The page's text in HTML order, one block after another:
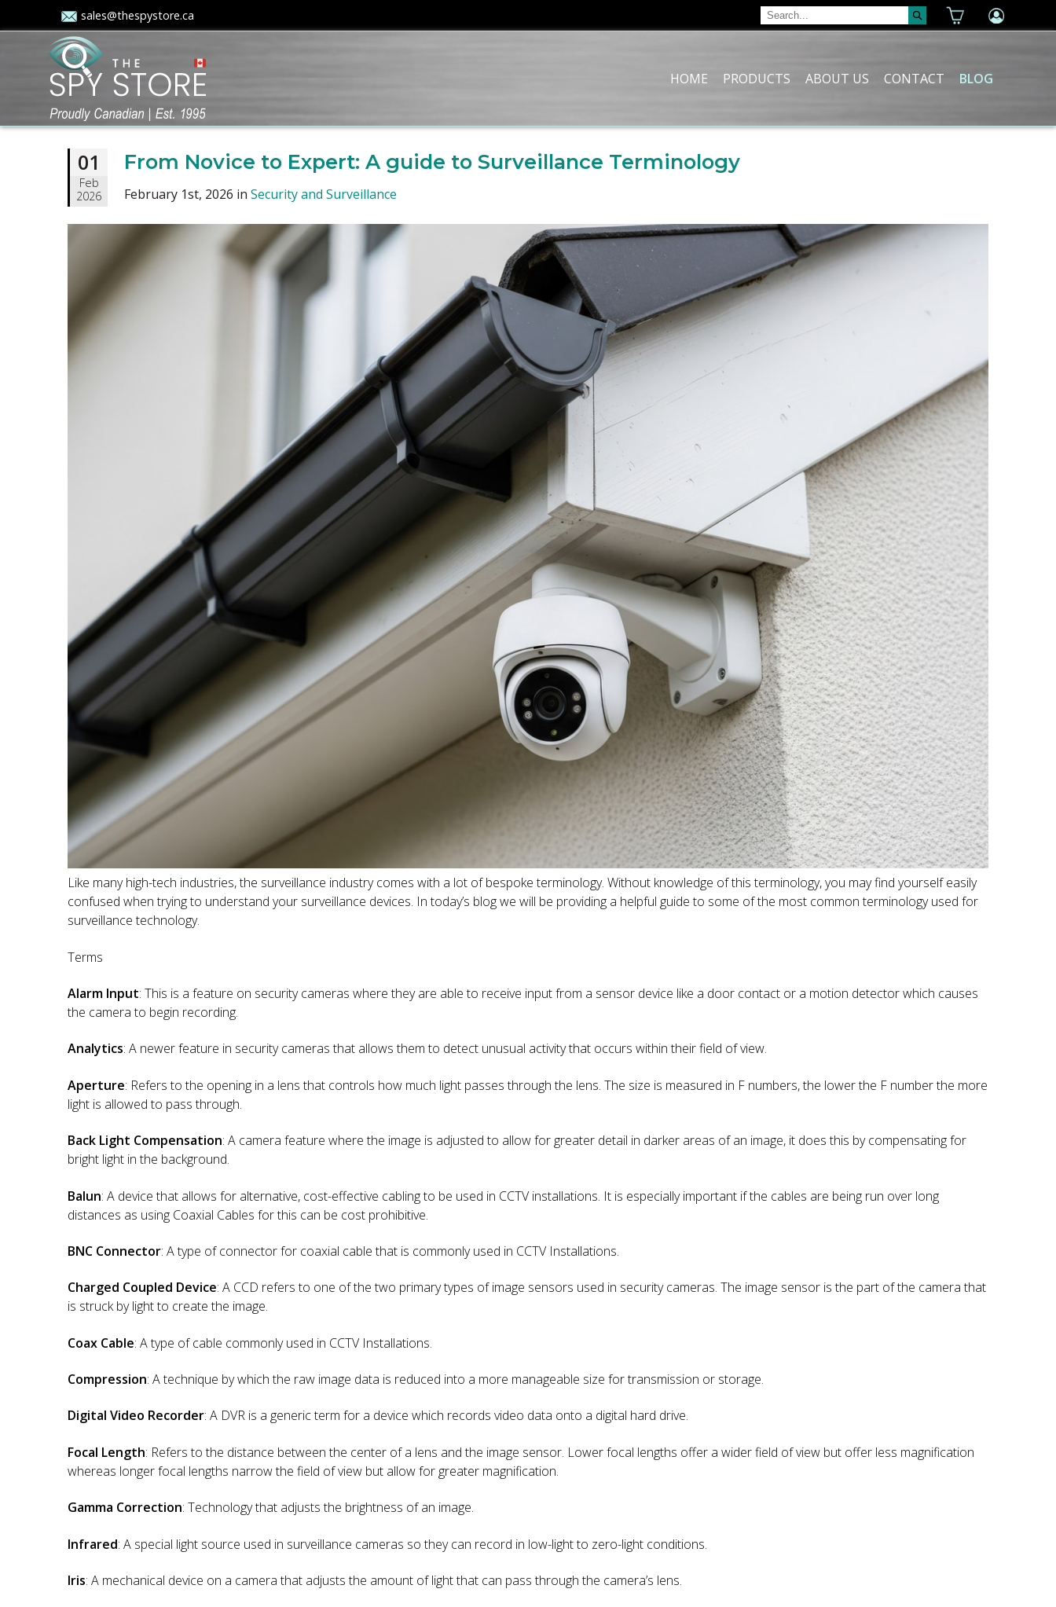
sales@thespystore.ca
HOME PRODUCTS ABOUT US CONTACT BLOG
01
Feb
2026
From Novice to Expert: A guide to Surveillance Terminology
February 1st, 2026 in Security and Surveillance
Like many high-tech industries, the surveillance industry comes with a lot of bespoke terminology. Without knowledge of this terminology, you may find yourself easily
confused when trying to understand your surveillance devices. In today’s blog we will be providing a helpful guide to some of the most common terminology used for
surveillance technology.
Terms
Alarm Input: This is a feature on security cameras where they are able to receive input from a sensor device like a door contact or a motion detector which causes
the camera to begin recording.
Analytics: A newer feature in security cameras that allows them to detect unusual activity that occurs within their field of view.
Aperture: Refers to the opening in a lens that controls how much light passes through the lens. The size is measured in F numbers, the lower the F number the more
light is allowed to pass through.
Back Light Compensation: A camera feature where the image is adjusted to allow for greater detail in darker areas of an image, it does this by compensating for
bright light in the background.
Balun: A device that allows for alternative, cost-effective cabling to be used in CCTV installations. It is especially important if the cables are being run over long
distances as using Coaxial Cables for this can be cost prohibitive.
BNC Connector: A type of connector for coaxial cable that is commonly used in CCTV Installations.
Charged Coupled Device: A CCD refers to one of the two primary types of image sensors used in security cameras. The image sensor is the part of the camera that
is struck by light to create the image.
Coax Cable: A type of cable commonly used in CCTV Installations.
Compression: A technique by which the raw image data is reduced into a more manageable size for transmission or storage.
Digital Video Recorder: A DVR is a generic term for a device which records video data onto a digital hard drive.
Focal Length: Refers to the distance between the center of a lens and the image sensor. Lower focal lengths offer a wider field of view but offer less magnification
whereas longer focal lengths narrow the field of view but allow for greater magnification.
Gamma Correction: Technology that adjusts the brightness of an image.
Infrared: A special light source used in surveillance cameras so they can record in low-light to zero-light conditions.
Iris: A mechanical device on a camera that adjusts the amount of light that can pass through the camera’s lens.